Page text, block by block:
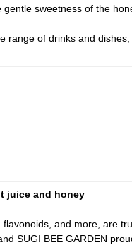
sweetness of the
of drinks and
juice and honey
and more, are
SUGI BEE GARDEN